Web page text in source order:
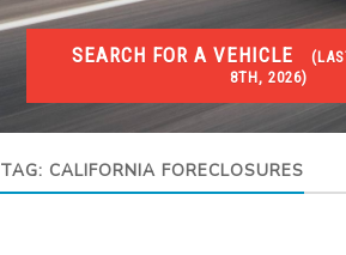
SEARCH FOR A VEHICLE (
8TH, 2026)
FORECLOSURES
Government Foreclosures.
TAG: CALIFORNIA FORECLOSURES